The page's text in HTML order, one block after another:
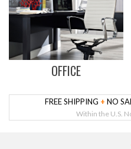
OFFICE
FREE SHIPPING + NO
Within the U.S.